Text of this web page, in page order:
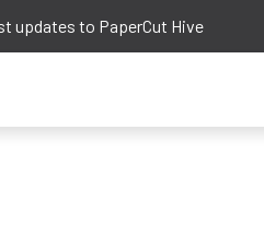
updates to PaperCut Hive